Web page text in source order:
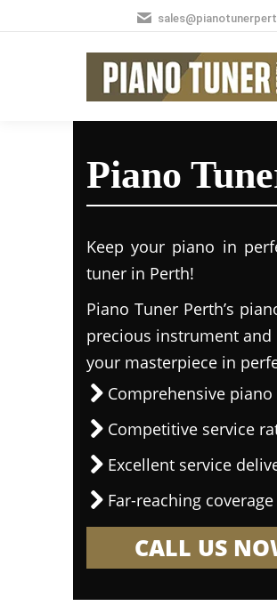
Piano
Keep your piano in
tuner in Perth!
Piano Tuner Perth’s
precious instrument and
your masterpiece in
Comprehensive
Competitive service
Excellent service
Far-reaching
CALL US